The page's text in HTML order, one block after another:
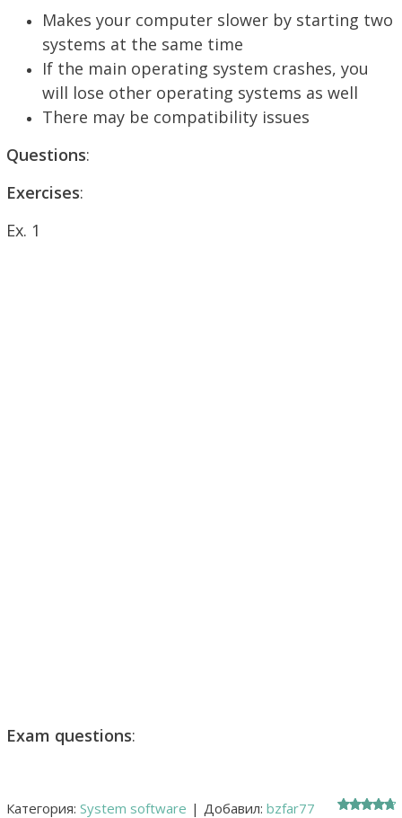
Makes your computer slower by starting two
systems at the same time
If the main operating system crashes, you
will lose other operating systems as well
There may be compatibility issues
Questions:
Exercises:
Ex. 1
Exam questions:
Категория: System software | Добавил: bzfar77